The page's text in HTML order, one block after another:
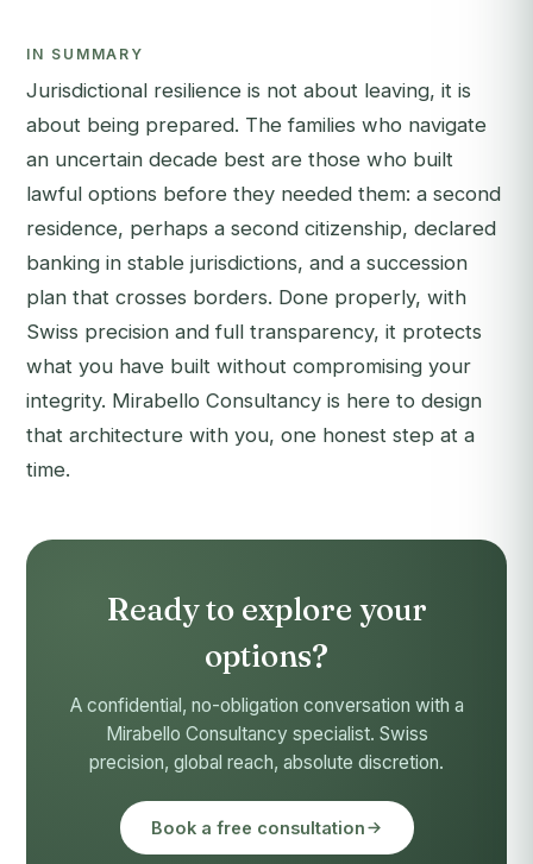
IN SUMMARY
Jurisdictional resilience is not about leaving, it is
about being prepared. The families who navigate
an uncertain decade best are those who built
lawful options before they needed them: a second
residence, perhaps a second citizenship, declared
banking in stable jurisdictions, and a succession
plan that crosses borders. Done properly, with
Swiss precision and full transparency, it protects
what you have built without compromising your
integrity. Mirabello Consultancy is here to design
that architecture with you, one honest step at a
time.
Ready to explore your
options?
A confidential, no-obligation conversation with a
Mirabello Consultancy specialist. Swiss
precision, global reach, absolute discretion.
Book a free consultation